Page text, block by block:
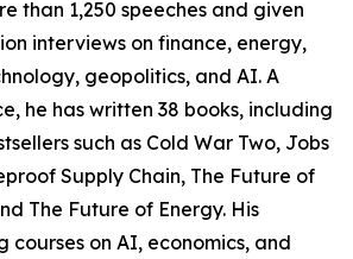
than 1,250 speeches and given
interviews on finance, energy,
geopolitics, and AI. A
he has written 38 books, including
such as Cold War Two, Jobs
Supply Chain, The Future of
The Future of Energy. His
courses on AI, economics, and